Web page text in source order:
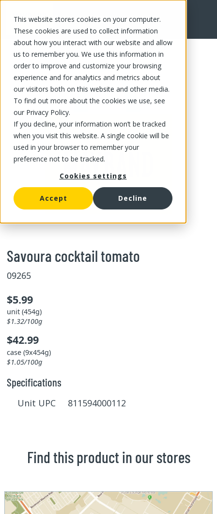
This website stores cookies on your computer.
These cookies are used to collect information
about how you interact with our website and allow
us to remember you. We use this information in
order to improve and customize your browsing
experience and for analytics and metrics about
our visitors both on this website and other media.
To find out more about the cookies we use, see
our Privacy Policy.
If you decline, your information won’t be tracked
when you visit this website. A single cookie will be
used in your browser to remember your
preference not to be tracked.
Cookies settings
Accept Decline
FR
Savoura cocktail tomato
09265
$5.99
unit (454g)
$1.32/100g
$42.99
case (9x454g)
$1.05/100g
Specifications
Unit UPC 811594000112
Find this product in our stores